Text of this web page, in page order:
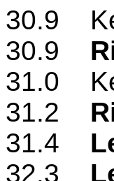
30.9
30.9
31.0
31.2
31.4
32.3